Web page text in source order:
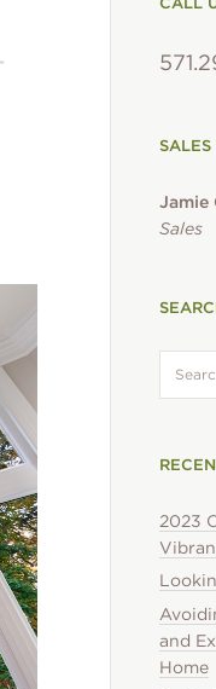
SALES
Jamie
Sales
2023
and
Home